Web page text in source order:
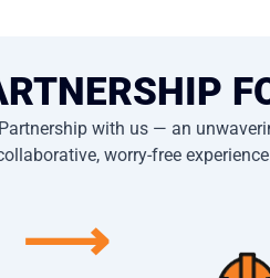
with us — an
worry-free
⟶